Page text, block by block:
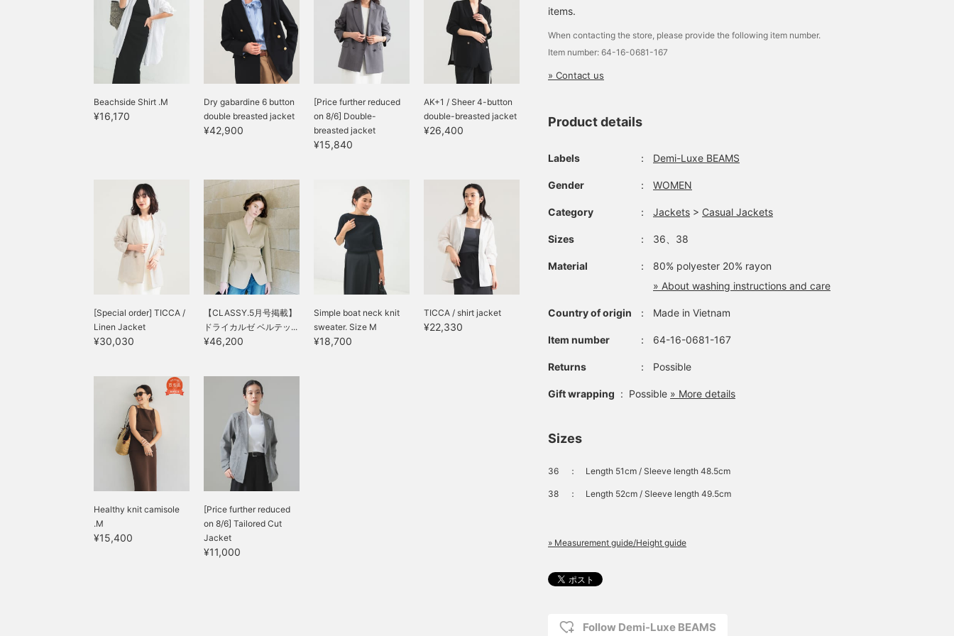
leg pants to tidy office
casual, this is a must-
have item for this
summer.
Beachside Shirt .M
¥16,170
Dry gabardine 6 button
double breasted jacket
¥42,900
[Price further reduced
on 8/6] Double-
breasted jacket
¥15,840
AK+1 / Sheer 4-button
double-breasted jacket
¥26,400
[Special order] TICCA /
Linen Jacket
¥30,030
【CLASSY.5月号掲載】
ドライカルゼ ベルテッ...
¥46,200
Simple boat neck knit
sweater. Size M
¥18,700
TICCA / shirt jacket
¥22,330
Healthy knit camisole
.M
¥15,400
[Price further reduced
on 8/6] Tailored Cut
Jacket
¥11,000
items.
When contacting the store, please provide the following item number.
Item number: 64-16-0681-167
» Contact us
Product details
Labels ： Demi-Luxe BEAMS
Gender ： WOMEN
Category ： Jackets > Casual Jackets
Sizes ： 36、38
Material ：
80% polyester 20% rayon
» About washing instructions and care
Country of origin ： Made in Vietnam
Item number ： 64-16-0681-167
Returns ： Possible
Gift wrapping : Possible » More details
Sizes
36 ： Length 51cm / Sleeve length 48.5cm
38 ： Length 52cm / Sleeve length 49.5cm
» Measurement guide/Height guide
Follow Demi-Luxe BEAMS